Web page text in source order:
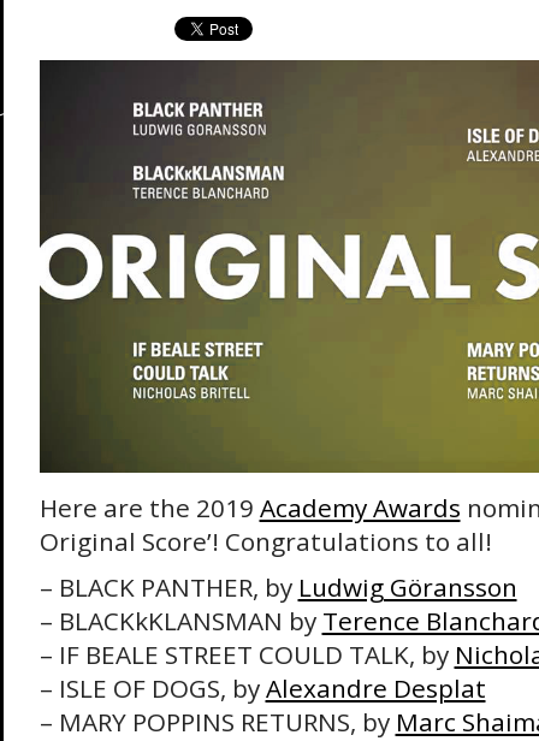
Here are the 2019 Academy Awards
Original Score’! Congratulations to all!
– BLACK PANTHER, by Ludwig Göransson
– BLACKkKLANSMAN by Terence
– IF BEALE STREET COULD TALK, by
– ISLE OF DOGS, byAlexandre Desplat
– MARY POPPINS RETURNS, by Marc